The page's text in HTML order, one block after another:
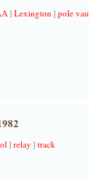
| Lexington | pole
| relay | track